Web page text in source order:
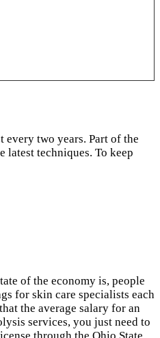
two years. Part of the
latest techniques. To keep
of the economy is, people
for skin care specialists each
the average salary for an
services, you just need to